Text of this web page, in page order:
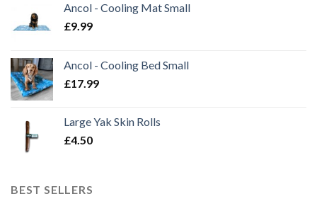
Ancol - Cooling Mat Small
£9.99
Ancol - Cooling Bed Small
£17.99
Large Yak Skin Rolls
£4.50
BEST SELLERS